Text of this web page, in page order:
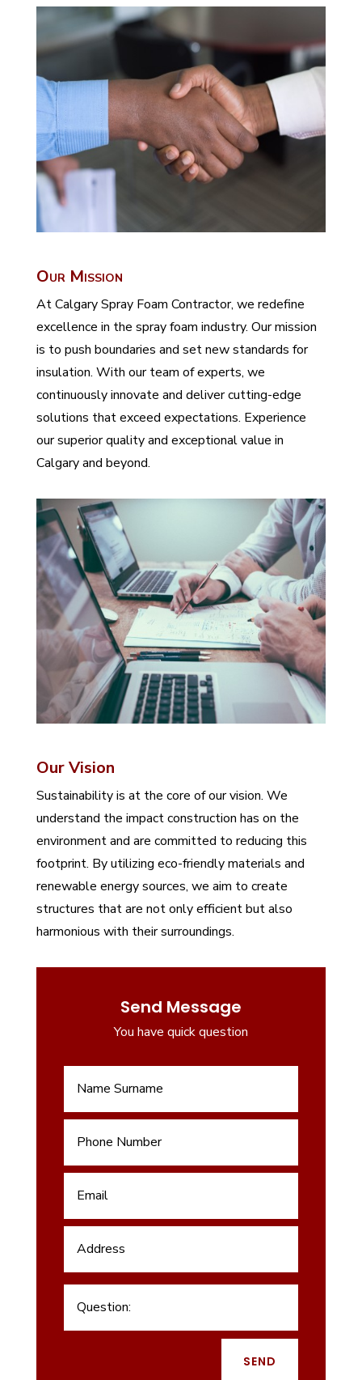
Our Mission
At Calgary Spray Foam Contractor, we redefine
excellence in the spray foam industry. Our mission
is to push boundaries and set new standards for
insulation. With our team of experts, we
continuously innovate and deliver cutting-edge
solutions that exceed expectations. Experience
our superior quality and exceptional value in
Calgary and beyond.
Our Vision
Sustainability is at the core of our vision. We
understand the impact construction has on the
environment and are committed to reducing this
footprint. By utilizing eco-friendly materials and
renewable energy sources, we aim to create
structures that are not only efficient but also
harmonious with their surroundings.
Send Message
You have quick question
SEND